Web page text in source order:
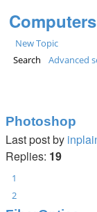
Computers
New Topic
Search
Advanced
Photoshop
Last post by
Replies: 19
1
2